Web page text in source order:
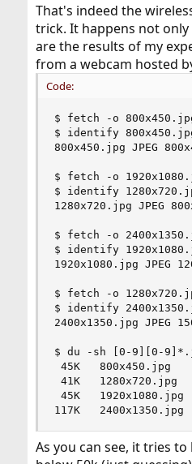
That's indeed the
trick. It happens not only
are the results of my
from a webcam hosted
Code:
$ fetch -o 800x450.jpg
$ identify
800x450.jpg JPEG
$ fetch -o
$ identify
1280x720.jpg JPEG
$ fetch -o
$ identify
1920x1080.jpg JPEG
$ fetch -o
$ identify
2400x1350.jpg JPEG
$ du -sh [0-9][0-
45K   800x450.jpg
41K   1280x720.jpg
45K   1920x1080.jpg
117K   2400x1350.jpg
As you can see, it tries